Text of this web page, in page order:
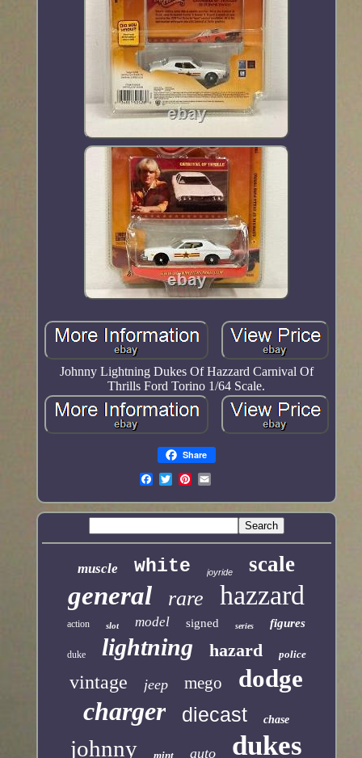
Johnny Lightning Dukes Of Hazzard Carnival Of
Thrills Ford Torino 1/64 Scale.
Share
muscle white joyride scale
general rare hazzard
action slot model signed series figures
duke lightning hazard police
vintage jeep mego dodge
charger diecast chase
johnny mint auto dukes